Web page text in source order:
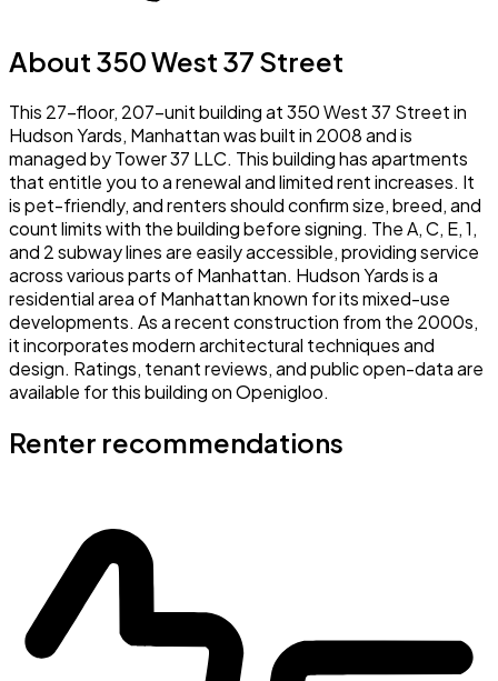
About 350 West 37 Street
This 27-floor, 207-unit building at 350 West 37 Street in
Hudson Yards, Manhattan was built in 2008 and is
managed by Tower 37 LLC. This building has apartments
that entitle you to a renewal and limited rent increases. It
is pet-friendly, and renters should confirm size, breed, and
count limits with the building before signing. The A, C, E, 1,
and 2 subway lines are easily accessible, providing service
across various parts of Manhattan. Hudson Yards is a
residential area of Manhattan known for its mixed-use
developments. As a recent construction from the 2000s,
it incorporates modern architectural techniques and
design. Ratings, tenant reviews, and public open-data are
available for this building on Openigloo.
Renter recommendations